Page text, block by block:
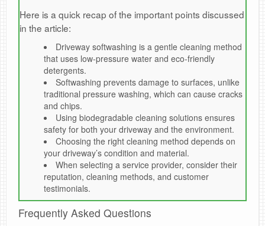
Here is a quick recap of the important points discussed
in the article:
Driveway softwashing is a gentle cleaning method
that uses low-pressure water and eco-friendly
detergents.
Softwashing prevents damage to surfaces, unlike
traditional pressure washing, which can cause cracks
and chips.
Using biodegradable cleaning solutions ensures
safety for both your driveway and the environment.
Choosing the right cleaning method depends on
your driveway’s condition and material.
When selecting a service provider, consider their
reputation, cleaning methods, and customer
testimonials.
Frequently Asked Questions